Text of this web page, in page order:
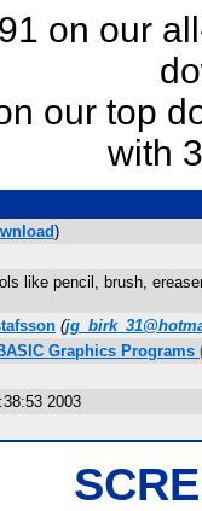
on our
our top
with
)
like pencil, brush,
(
Graphics Programs
2003